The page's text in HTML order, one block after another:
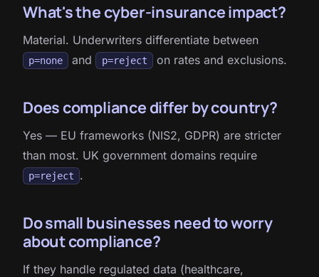
What's the cyber-insurance impact?
Material. Underwriters differentiate between
p=none and p=reject on rates and exclusions.
Does compliance differ by country?
Yes — EU frameworks (NIS2, GDPR) are stricter
than most. UK government domains require
p=reject .
Do small businesses need to worry
about compliance?
If they handle regulated data (healthcare,